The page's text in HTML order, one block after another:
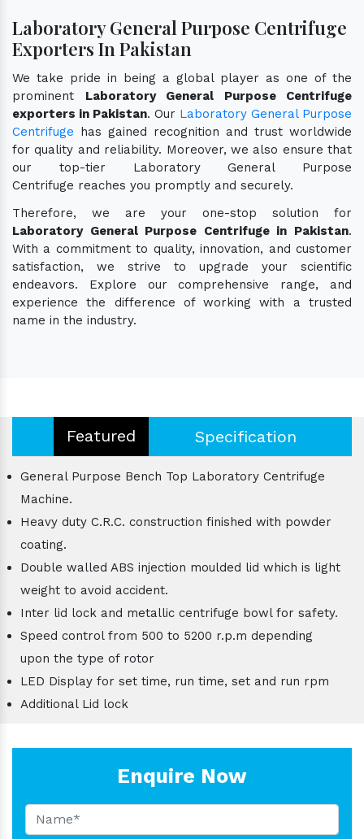
Laboratory General Purpose Centrifuge
Exporters In Pakistan
We take pride in being a global player as one of the
prominent Laboratory General Purpose Centrifuge
exporters in Pakistan. Our Laboratory General Purpose
Centrifuge has gained recognition and trust worldwide
for quality and reliability. Moreover, we also ensure that
our top-tier Laboratory General Purpose
Centrifuge reaches you promptly and securely.
Therefore, we are your one-stop solution for
Laboratory General Purpose Centrifuge in Pakistan.
With a commitment to quality, innovation, and customer
satisfaction, we strive to upgrade your scientific
endeavors. Explore our comprehensive range, and
experience the difference of working with a trusted
name in the industry.
Featured Specification
General Purpose Bench Top Laboratory Centrifuge
Machine.
Heavy duty C.R.C. construction finished with powder
coating.
Double walled ABS injection moulded lid which is light
weight to avoid accident.
Inter lid lock and metallic centrifuge bowl for safety.
Speed control from 500 to 5200 r.p.m depending
upon the type of rotor
LED Display for set time, run time, set and run rpm
Additional Lid lock
Enquire Now